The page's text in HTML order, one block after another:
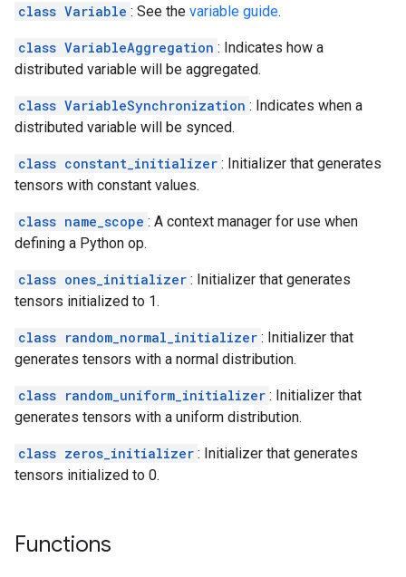
class Variable : See the variable guide.
class VariableAggregation : Indicates how a
distributed variable will be aggregated.
class VariableSynchronization : Indicates when a
distributed variable will be synced.
class constant_initializer : Initializer that generates
tensors with constant values.
class name_scope : A context manager for use when
defining a Python op.
class ones_initializer : Initializer that generates
tensors initialized to 1.
class random_normal_initializer : Initializer that
generates tensors with a normal distribution.
class random_uniform_initializer : Initializer that
generates tensors with a uniform distribution.
class zeros_initializer : Initializer that generates
tensors initialized to 0.
Functions